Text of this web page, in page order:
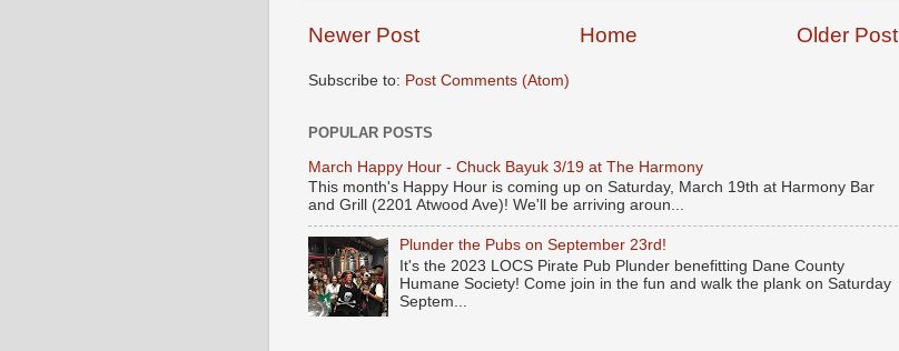
Newer Post Older Post
Home
Subscribe to: Post Comments (Atom)
POPULAR POSTS
March Happy Hour - Chuck Bayuk 3/19 at The Harmony
This month's Happy Hour is coming up on Saturday, March 19th at Harmony Bar
and Grill (2201 Atwood Ave)! We'll be arriving aroun...
Plunder the Pubs on September 23rd!
It's the 2023 LOCS Pirate Pub Plunder benefitting Dane County
Humane Society! Come join in the fun and walk the plank on Saturday
Septem...